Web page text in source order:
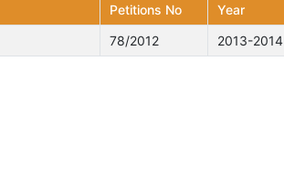
Petitions No Year
78/2012 2013-2014